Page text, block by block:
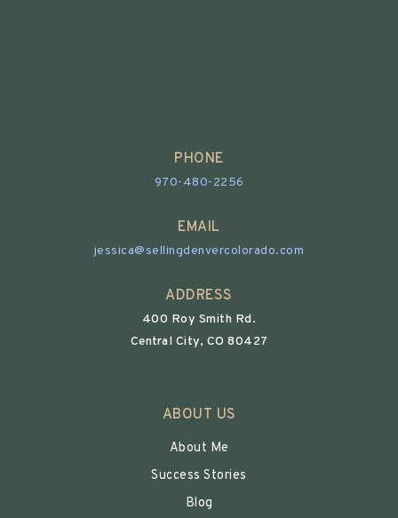
PHONE
970-480-2256
EMAIL
jessica@sellingdenvercolorado.com
ADDRESS
400 Roy Smith Rd.
Central City, CO 80427
ABOUT US
About Me
Success Stories
Blog